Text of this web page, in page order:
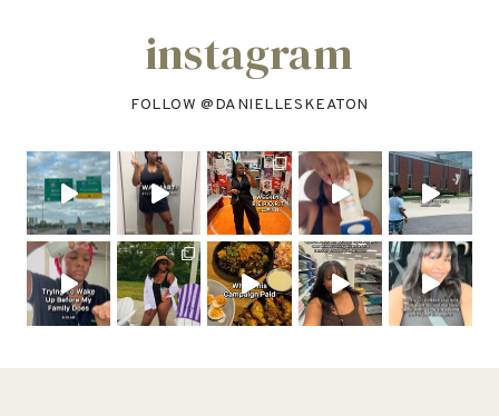
instagram
FOLLOW @DANIELLESKEATON